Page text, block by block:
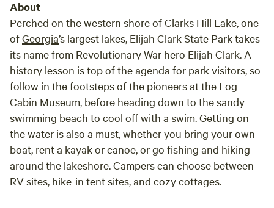
About
Perched on the western shore of Clarks Hill Lake, one
ofGeorgia’s largest lakes, Elijah Clark State Park takes
its name from Revolutionary War hero Elijah Clark. A
history lesson is top of the agenda for park visitors, so
follow in the footsteps of the pioneers at the Log
Cabin Museum, before heading down to the sandy
swimming beach to cool off with a swim. Getting on
the water is also a must, whether you bring your own
boat, rent a kayak or canoe, or go fishing and hiking
around the lakeshore. Campers can choose between
RV sites, hike-in tent sites, and cozy cottages.